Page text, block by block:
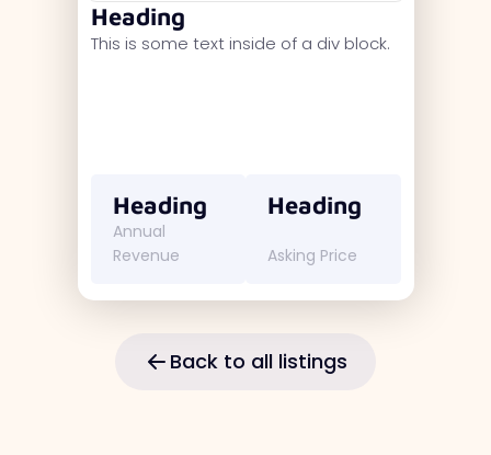
Heading
This is some text inside of a div block.
Heading
Annual
Revenue
Heading
Asking Price
Back to all listings